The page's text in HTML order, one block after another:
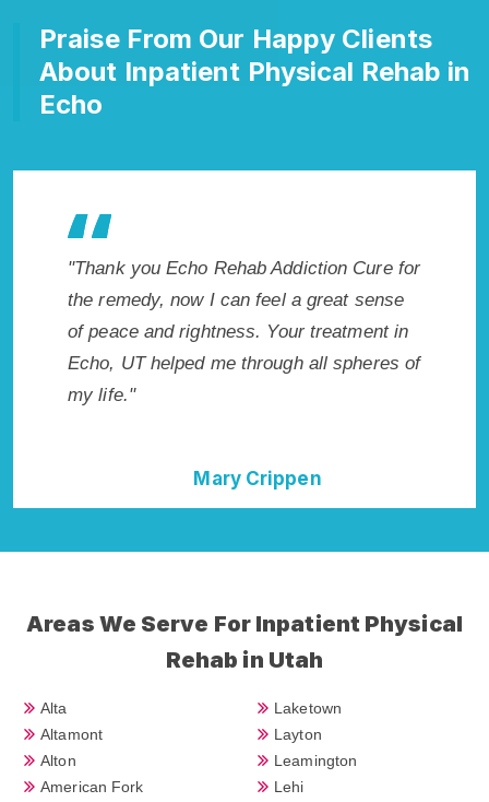
Praise From Our Happy Clients
About Inpatient Physical Rehab in
Echo
"Thank you Echo Rehab Addiction Cure for
the remedy, now I can feel a great sense
of peace and rightness. Your treatment in
Echo, UT helped me through all spheres of
my life."
Mary Crippen
Areas We Serve For Inpatient Physical
Rehab in Utah
Alta
Altamont
Alton
American Fork
Laketown
Layton
Leamington
Lehi